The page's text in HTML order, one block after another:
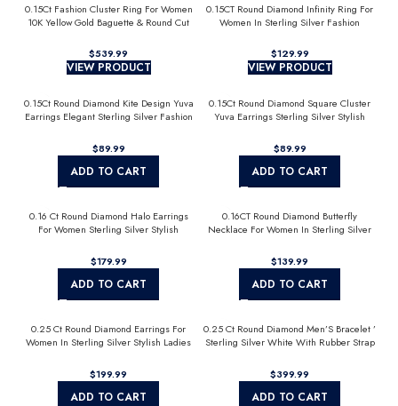
0.15Ct Fashion Cluster Ring For Women
10K Yellow Gold Baguette & Round Cut
$
VIEW PRODUCT
0.15CT Round Diamond Infinity Ring For
Women In Sterling Silver Fashion
$
VIEW PRODUCT
0.15Ct Round Diamond Kite Design Yuva
Earrings Elegant Sterling Silver Fashion
$
ADD TO CART
0.15Ct Round Diamond Square Cluster
Yuva Earrings Sterling Silver Stylish
$
ADD TO CART
0.16 Ct Round Diamond Halo Earrings
For Women Sterling Silver Stylish
$
ADD TO CART
0.16CT Round Diamond Butterfly
Necklace For Women In Sterling Silver
$
ADD TO CART
0.25 Ct Round Diamond Earrings For
Women In Sterling Silver Stylish Ladies
$
ADD TO CART
0.25 Ct Round Diamond Men’S Bracelet ’
Sterling Silver White With Rubber Strap
$
ADD TO CART